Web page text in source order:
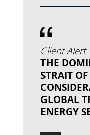
Client Alert:
THE
STRAIT
GLOBAL
ENERGY